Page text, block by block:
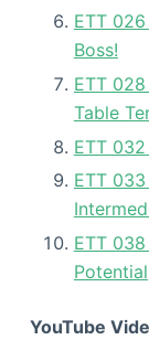
ETT
Boss!
ETT
Table
ETT
ETT
ETT
Potential
YouTube